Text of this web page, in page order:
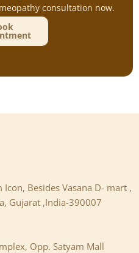
consultation now.
Besides Vasana D- mart ,
Gujarat ,India-390007
Opp. Satyam Mall